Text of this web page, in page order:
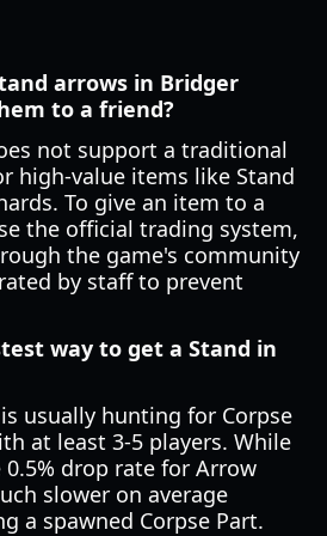
arrows in Bridger
to a friend?
not support a traditional
high-value items like Stand
To give an item to a
the official trading system,
the game's community
by staff to prevent
way to get a Stand in
usually hunting for Corpse
at least 3-5 players. While
drop rate for Arrow
slower on average
a spawned Corpse Part.